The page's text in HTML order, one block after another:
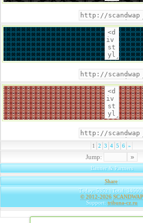
1 2 3 4 5 6 »
Jump:
Banner & Partners
Share|
Today: 5352 | Total:
© 2012-2026 SCANDWAP
Support: tribuna-cz.ru